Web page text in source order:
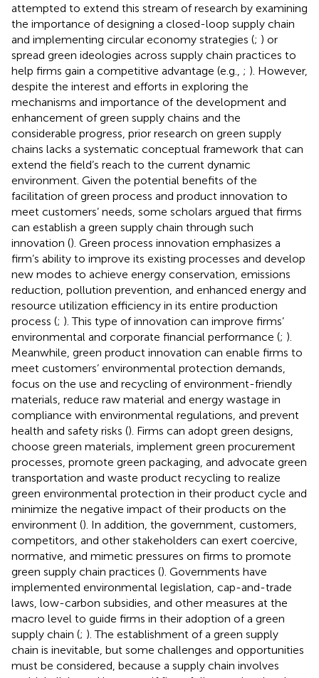
attempted to extend this stream of research by examining
the importance of designing a closed-loop supply chain
and implementing circular economy strategies (; ) or
spread green ideologies across supply chain practices to
help firms gain a competitive advantage (e.g., ; ). However,
despite the interest and efforts in exploring the
mechanisms and importance of the development and
enhancement of green supply chains and the
considerable progress, prior research on green supply
chains lacks a systematic conceptual framework that can
extend the field’s reach to the current dynamic
environment. Given the potential benefits of the
facilitation of green process and product innovation to
meet customers’ needs, some scholars argued that firms
can establish a green supply chain through such
innovation (). Green process innovation emphasizes a
firm’s ability to improve its existing processes and develop
new modes to achieve energy conservation, emissions
reduction, pollution prevention, and enhanced energy and
resource utilization efficiency in its entire production
process (; ). This type of innovation can improve firms’
environmental and corporate financial performance (; ).
Meanwhile, green product innovation can enable firms to
meet customers’ environmental protection demands,
focus on the use and recycling of environment-friendly
materials, reduce raw material and energy wastage in
compliance with environmental regulations, and prevent
health and safety risks (). Firms can adopt green designs,
choose green materials, implement green procurement
processes, promote green packaging, and advocate green
transportation and waste product recycling to realize
green environmental protection in their product cycle and
minimize the negative impact of their products on the
environment (). In addition, the government, customers,
competitors, and other stakeholders can exert coercive,
normative, and mimetic pressures on firms to promote
green supply chain practices (). Governments have
implemented environmental legislation, cap-and-trade
laws, low-carbon subsidies, and other measures at the
macro level to guide firms in their adoption of a green
supply chain (; ). The establishment of a green supply
chain is inevitable, but some challenges and opportunities
must be considered, because a supply chain involves